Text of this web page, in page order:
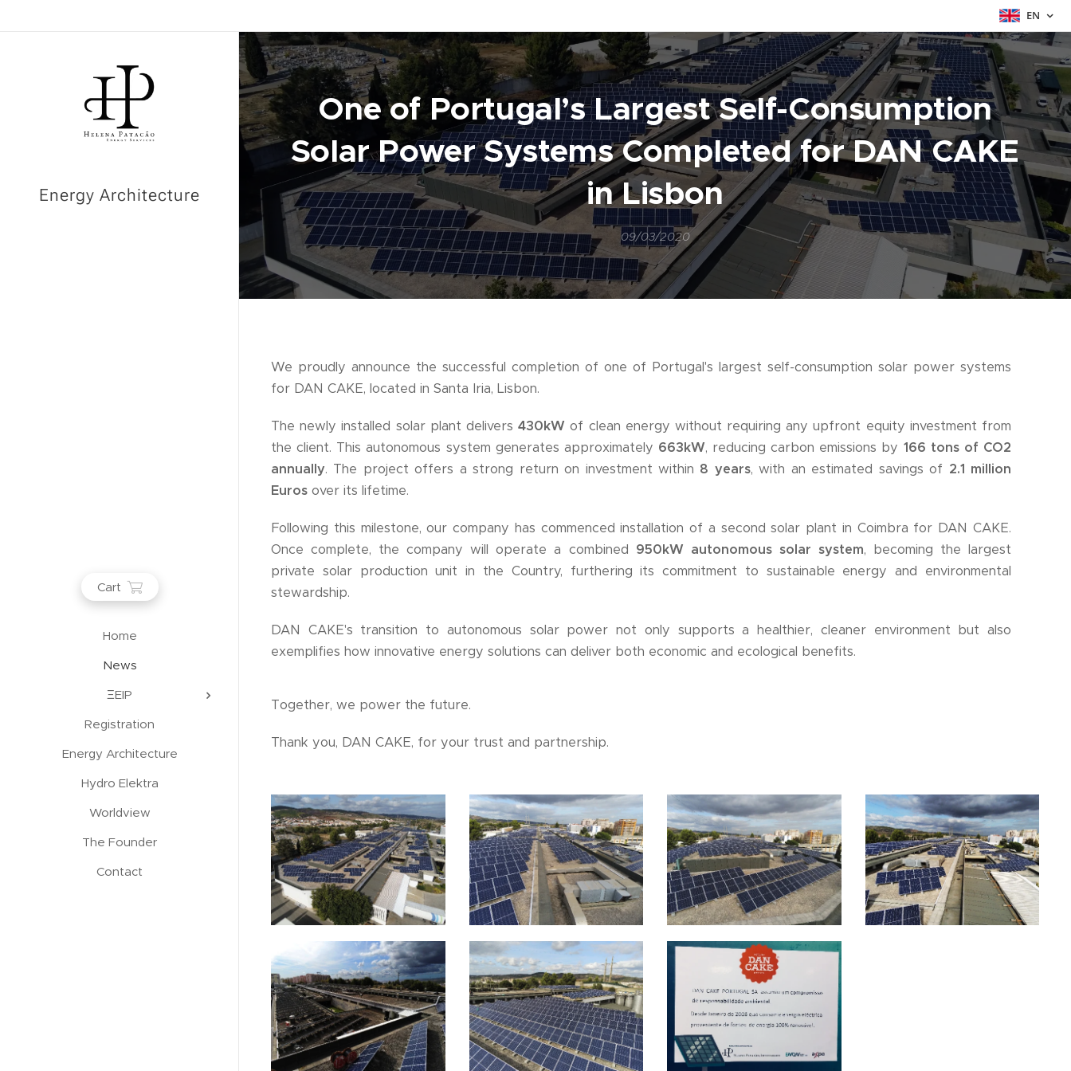
EN
Energy Architecture
Cart
Home
News
ΞEIP
Registration
Energy Architecture
Hydro Elektra
Worldview
The Founder
Contact
One of Portugal’s Largest Self-Consumption
Solar Power Systems Completed for DAN CAKE
in Lisbon
09/03/2020
We proudly announce the successful completion of one of Portugal's largest self-consumption solar power systems
for DAN CAKE, located in Santa Iria, Lisbon.
The newly installed solar plant delivers430kW of clean energy without requiring any upfront equity investment from
the client. This autonomous system generates approximately 663kW, reducing carbon emissions by 166 tons of CO2
annually. The project offers a strong return on investment within 8 years, with an estimated savings of 2.1 million
Euros over its lifetime.
Following this milestone, our company has commenced installation of a second solar plant in Coimbra for DAN CAKE.
Once complete, the company will operate a combined 950kW autonomous solar system, becoming the largest
private solar production unit in the Country, furthering its commitment to sustainable energy and environmental
stewardship.
DAN CAKE's transition to autonomous solar power not only supports a healthier, cleaner environment but also
exemplifies how innovative energy solutions can deliver both economic and ecological benefits.
Together, we power the future.
Thank you, DAN CAKE, for your trust and partnership.